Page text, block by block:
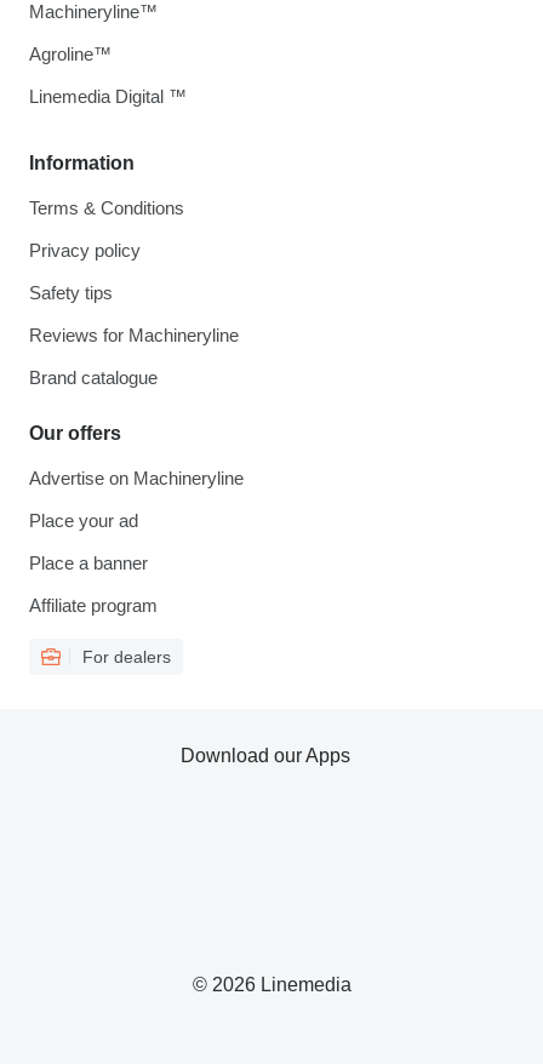
Information
Terms & Conditions
Privacy policy
Safety tips
Reviews for Machineryline
Brand catalogue
Our offers
Advertise on Machineryline
Place your ad
Place a banner
Affiliate program
For dealers
Machineryline™
Agroline™
Linemedia Digital ™
© 2026 Linemedia
Download our Apps